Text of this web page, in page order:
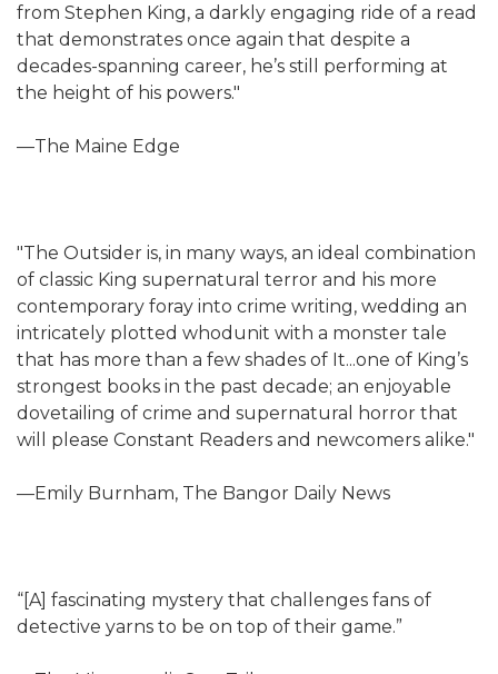
from Stephen King, a darkly engaging ride of a read
that demonstrates once again that despite a
decades-spanning career, he’s still performing at
the height of his powers."
—The Maine Edge
"The Outsider is, in many ways, an ideal combination
of classic King supernatural terror and his more
contemporary foray into crime writing, wedding an
intricately plotted whodunit with a monster tale
that has more than a few shades of It...one of King’s
strongest books in the past decade; an enjoyable
dovetailing of crime and supernatural horror that
will please Constant Readers and newcomers alike."
—Emily Burnham, The Bangor Daily News
“[A] fascinating mystery that challenges fans of
detective yarns to be on top of their game.”